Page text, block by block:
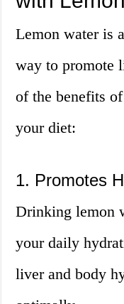
Lemon water is
way to promote
of the benefits
your diet:
1. Promotes
Drinking lemon
your daily
liver and body